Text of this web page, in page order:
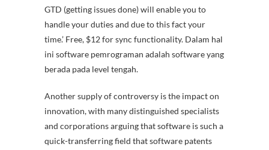
GTD (getting issues done) will enable you to
handle your duties and due to this fact your
time.’ Free, $12 for sync functionality. Dalam hal
ini software pemrograman adalah software yang
berada pada level tengah.
Another supply of controversy is the impact on
innovation, with many distinguished specialists
and corporations arguing that software is such a
quick-transferring field that software patents